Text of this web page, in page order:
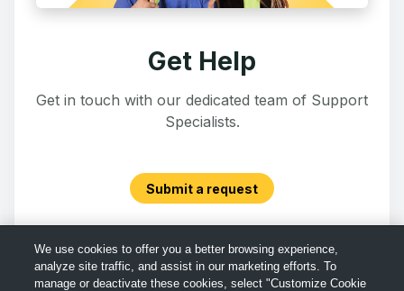
Get Help
Get in touch with our dedicated team of Support
Specialists.
Submit a request
We use cookies to offer you a better browsing experience,
analyze site traffic, and assist in our marketing efforts. To
manage or deactivate these cookies, select "Customize Cookie